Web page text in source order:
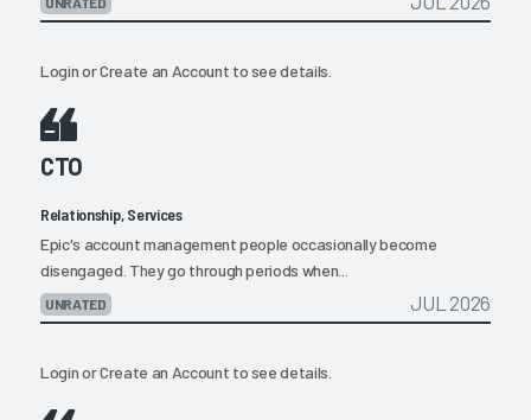
LoginorCreate an Account to see details.
CTO
Relationship, Services
Epic's account management people occasionally become
disengaged. They go through periods when...
UNRATED JUL 2026
LoginorCreate an Account to see details.